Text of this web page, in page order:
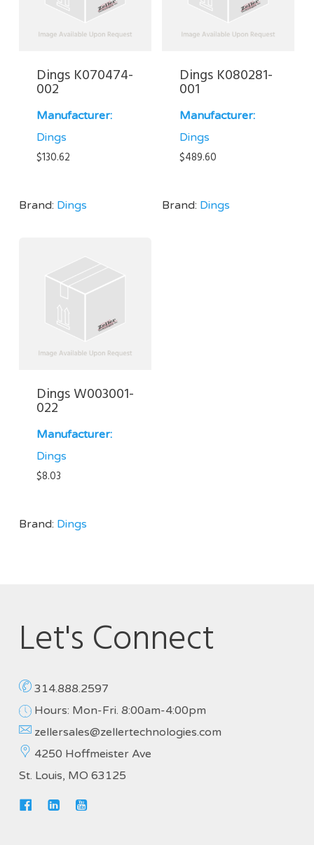
Dings K070474-
002
Manufacturer:
Dings
$130.62
Brand: Dings
Dings K080281-
001
Manufacturer:
Dings
$489.60
Brand: Dings
Dings W003001-
022
Manufacturer:
Dings
$8.03
Brand: Dings
Let's Connect
314.888.2597
Hours: Mon-Fri. 8:00am-4:00pm
zellersales@zellertechnologies.com
4250 Hoffmeister Ave
St. Louis, MO 63125